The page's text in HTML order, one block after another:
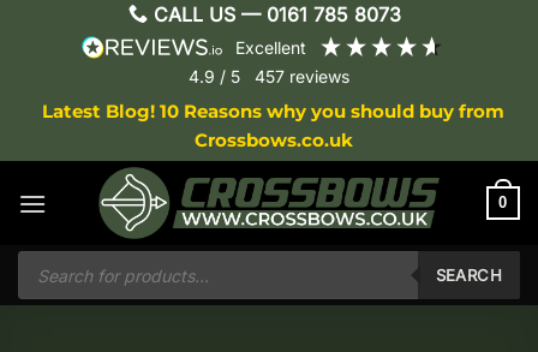
CALL US — 0161 785 8073
excellent
4.9 / 5 457 reviews
Latest Blog! 10 Reasons why you should buy from
Crossbows.co.uk
0
Products
search
SEARCH